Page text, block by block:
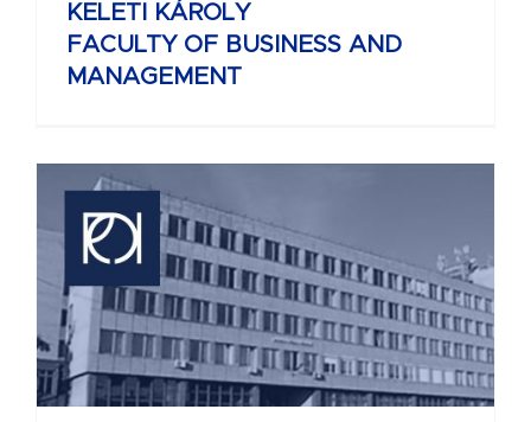
KELETI KÁROLY
FACULTY OF BUSINESS AND
MANAGEMENT